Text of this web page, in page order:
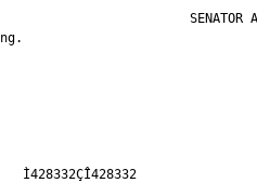
SENATOR